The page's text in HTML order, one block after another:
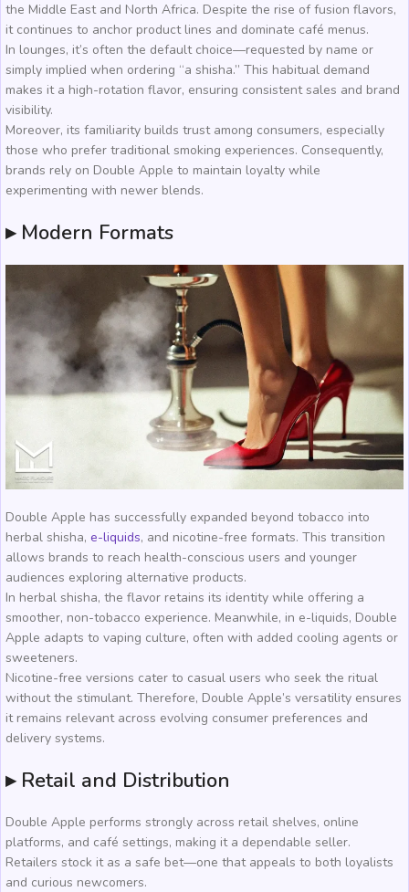
the Middle East and North Africa. Despite the rise of fusion flavors,
it continues to anchor product lines and dominate café menus.
In lounges, it’s often the default choice—requested by name or
simply implied when ordering “a shisha.” This habitual demand
makes it a high-rotation flavor, ensuring consistent sales and brand
visibility.
Moreover, its familiarity builds trust among consumers, especially
those who prefer traditional smoking experiences. Consequently,
brands rely on Double Apple to maintain loyalty while
experimenting with newer blends.
▸ Modern Formats
Double Apple has successfully expanded beyond tobacco into
herbal shisha, e-liquids, and nicotine-free formats. This transition
allows brands to reach health-conscious users and younger
audiences exploring alternative products.
In herbal shisha, the flavor retains its identity while offering a
smoother, non-tobacco experience. Meanwhile, in e-liquids, Double
Apple adapts to vaping culture, often with added cooling agents or
sweeteners.
Nicotine-free versions cater to casual users who seek the ritual
without the stimulant. Therefore, Double Apple’s versatility ensures
it remains relevant across evolving consumer preferences and
delivery systems.
▸ Retail and Distribution
Double Apple performs strongly across retail shelves, online
platforms, and café settings, making it a dependable seller.
Retailers stock it as a safe bet—one that appeals to both loyalists
and curious newcomers.